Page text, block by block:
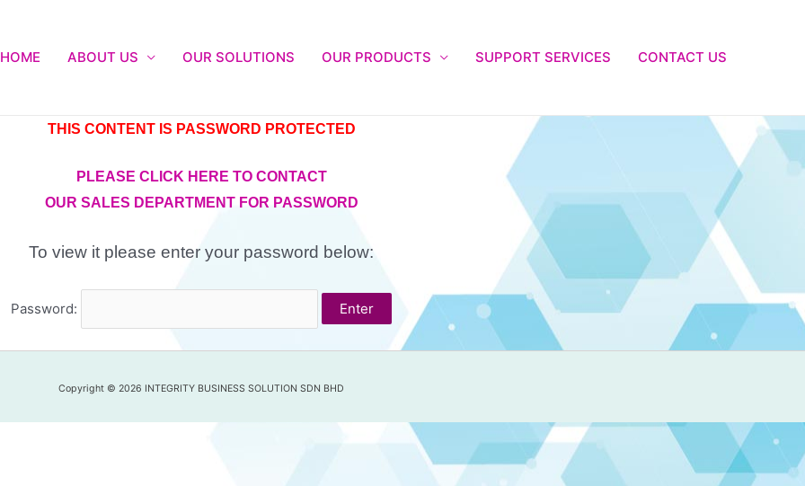
HOME ABOUT US OUR SOLUTIONS OUR PRODUCTS SUPPORT SERVICES CONTACT US
THIS CONTENT IS PASSWORD PROTECTED
PLEASE CLICK HERE TO CONTACT
OUR SALES DEPARTMENT FOR PASSWORD
To view it please enter your password below:
Password:
Copyright © 2026 INTEGRITY BUSINESS SOLUTION SDN BHD